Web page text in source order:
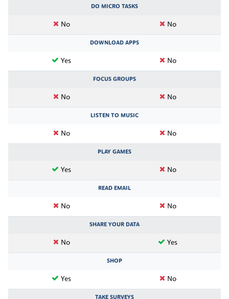
DO MICRO TASKS
No No
DOWNLOAD APPS
Yes No
FOCUS GROUPS
No No
LISTEN TO MUSIC
No No
PLAY GAMES
Yes No
READ EMAIL
No No
SHARE YOUR DATA
No Yes
SHOP
Yes No
TAKE SURVEYS